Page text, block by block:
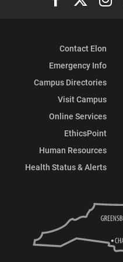
Contact Elon
Emergency Info
Campus Directories
Visit Campus
Online Services
EthicsPoint
Human Resources
Health Status & Alerts